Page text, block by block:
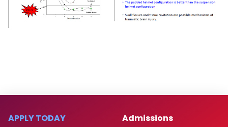
Project 4
Publications
APPLY TODAY
Admissions